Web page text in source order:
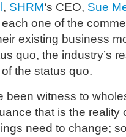
, SHRM‘s CEO, Sue
one of the
existing business
quo, the industry’s
the status quo.
been witness to
that is the reality
need to change;